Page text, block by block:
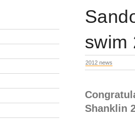
swim
2012 news
Shanklin